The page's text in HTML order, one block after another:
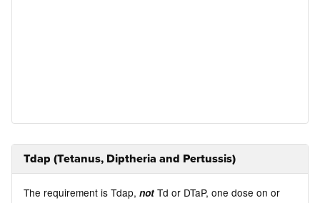
Tdap (Tetanus, Diptheria and Pertussis)
The requirement is Tdap,not Td or DTaP, one dose on or